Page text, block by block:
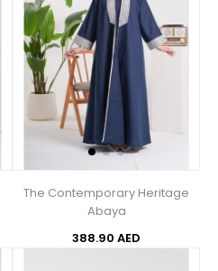
The Contemporary Heritage
Abaya
388.90 AED